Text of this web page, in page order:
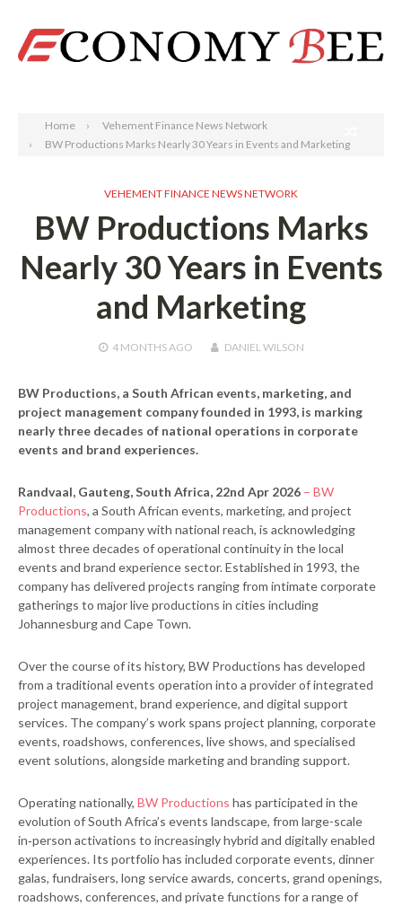
Home
Vehement Finance News Network
BW Productions Marks Nearly 30 Years in Events and Marketing
VEHEMENT FINANCE NEWS NETWORK
BW Productions Marks
Nearly 30 Years in Events
and Marketing
4 MONTHSAGO DANIEL WILSON
BW Productions, a South African events, marketing, and
project management company founded in 1993, is marking
nearly three decades of national operations in corporate
events and brand experiences.
Randvaal, Gauteng, South Africa, 22nd Apr 2026 – BW
Productions, a South African events, marketing, and project
management company with national reach, is acknowledging
almost three decades of operational continuity in the local
events and brand experience sector. Established in 1993, the
company has delivered projects ranging from intimate corporate
gatherings to major live productions in cities including
Johannesburg and Cape Town.
Over the course of its history, BW Productions has developed
from a traditional events operation into a provider of integrated
project management, brand experience, and digital support
services. The company’s work spans project planning, corporate
events, roadshows, conferences, live shows, and specialised
event solutions, alongside marketing and branding support.
Operating nationally, BW Productions has participated in the
evolution of South Africa’s events landscape, from large-scale
in‑person activations to increasingly hybrid and digitally enabled
experiences. Its portfolio has included corporate events, dinner
galas, fundraisers, long service awards, concerts, grand openings,
roadshows, conferences, and private functions for a range of